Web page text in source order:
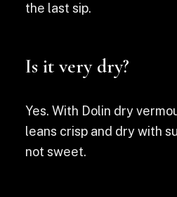
the last sip.
Is it very dry?
Yes. With Dolin dry
leans crisp and dry with
not sweet.